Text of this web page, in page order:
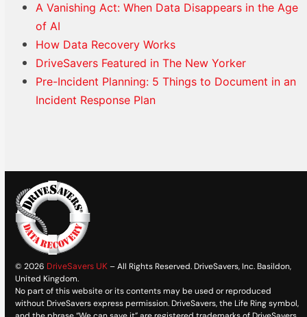
A Vanishing Act: When Data Disappears in the Age
of AI
How Data Recovery Works
DriveSavers Featured in The New Yorker
Pre-Incident Planning: 5 Things to Document in an
Incident Response Plan
© 2026 DriveSavers UK – All Rights Reserved. DriveSavers, Inc. Basildon,
United Kingdom.
No part of this website or its contents may be used or reproduced
without DriveSavers express permission. DriveSavers, the Life Ring symbol,